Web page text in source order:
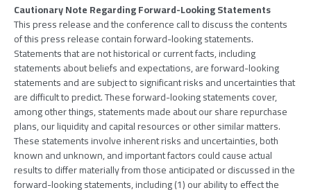
Cautionary Note Regarding Forward-Looking Statements
This press release and the conference call to discuss the contents
of this press release contain forward-looking statements.
Statements that are not historical or current facts, including
statements about beliefs and expectations, are forward-looking
statements and are subject to significant risks and uncertainties that
are difficult to predict. These forward-looking statements cover,
among other things, statements made about our share repurchase
plans, our liquidity and capital resources or other similar matters.
These statements involve inherent risks and uncertainties, both
known and unknown, and important factors could cause actual
results to differ materially from those anticipated or discussed in the
forward-looking statements, including (1) our ability to effect the